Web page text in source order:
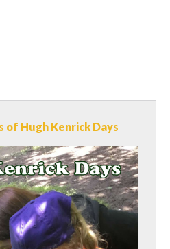
of Hugh Kenrick Days